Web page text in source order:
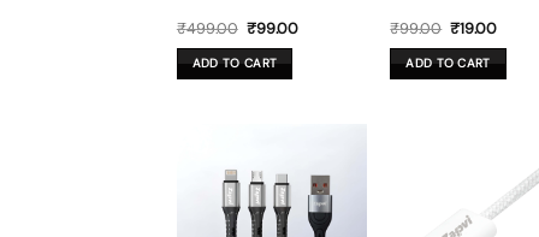
₹499.00 Original
was:
₹499.00.
₹99.00Current
ADD TO CART
₹99.00 Original
was:
₹99.00.
₹19.00
ADD TO CART